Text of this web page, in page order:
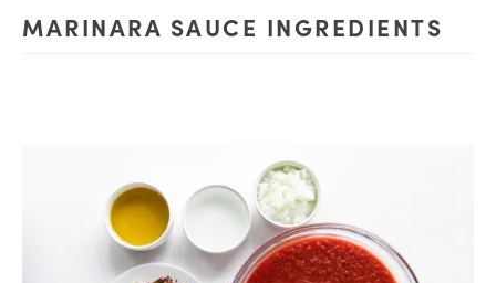
MARINARA SAUCE INGREDIENTS